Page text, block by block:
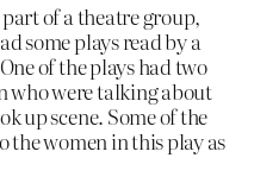
of a theatre group,
some plays read by a
of the plays had two
who were talking about
up scene. Some of the
the women in this play as